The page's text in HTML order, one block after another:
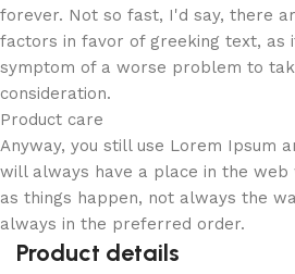
forever. Not so fast, I'd say, there
factors in favor of greeking text, as
symptom of a worse problem to
consideration.
Product care
Anyway, you still use Lorem Ipsum
will always have a place in the
as things happen, not always the
always in the preferred order.
Product details